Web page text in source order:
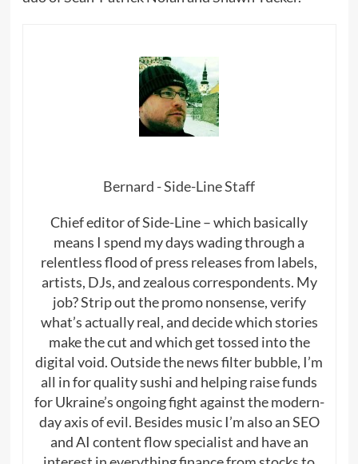
Bernard - Side-Line Staff
Chief editor of Side-Line – which basically
means I spend my days wading through a
relentless flood of press releases from labels,
artists, DJs, and zealous correspondents. My
job? Strip out the promo nonsense, verify
what’s actually real, and decide which stories
make the cut and which get tossed into the
digital void. Outside the news filter bubble, I’m
all in for quality sushi and helping raise funds
for Ukraine’s ongoing fight against the modern-
day axis of evil. Besides music I’m also an SEO
and AI content flow specialist and have an